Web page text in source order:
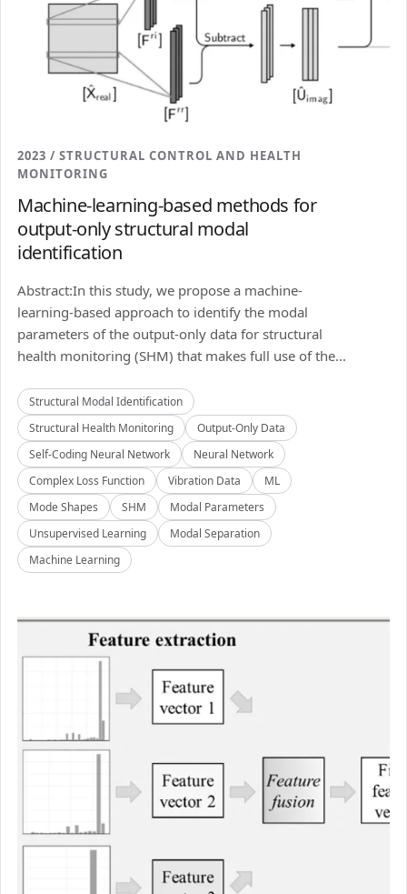
2023 / STRUCTURAL CONTROL AND HEALTH
MONITORING
Machine-learning-based methods for
output-only structural modal
identification
Abstract:In this study, we propose a machine-
learning-based approach to identify the modal
parameters of the output-only data for structural
health monitoring (SHM) that makes full use of the...
Structural Modal Identification
Structural Health Monitoring
Output-Only Data
Self-Coding Neural Network
Neural Network
Complex Loss Function
Vibration Data
ML
Mode Shapes
SHM
Modal Parameters
Unsupervised Learning
Modal Separation
Machine Learning